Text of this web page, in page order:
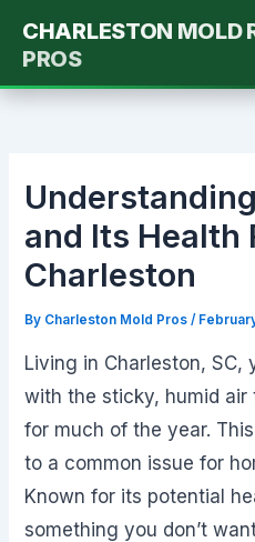
content
CHARLESTON MOLD
PROS
and Its Health
Charleston
By Charleston Mold Pros/
Living in Charleston, SC,
with the sticky, humid
for much of the year.
to a common issue for
Known for its potential
something you don’t